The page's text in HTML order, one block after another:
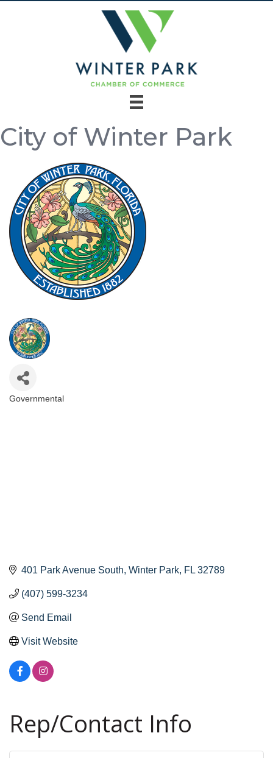
City of Winter Park
Categories
Governmental
401 Park Avenue South Winter Park FL 32789
(407) 599-3234
Send Email
Visit Website
Rep/Contact Info